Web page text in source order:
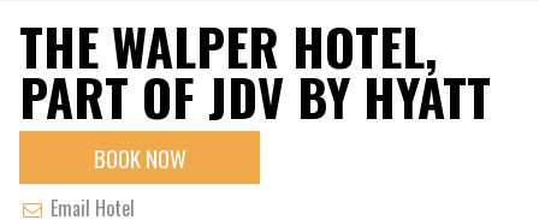
THE WALPER HOTEL,
PART OF JDV BY HYATT
BOOK NOW
Email Hotel